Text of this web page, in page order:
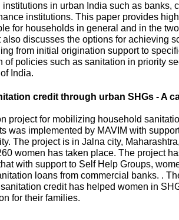
in urban India such as banks,
institutions. This paper provides
for households in general and in the
also discusses the options for achieving
from initial origination support to
of policies such as sanitation in priority
India.
credit through urban SHGs - A
project for mobilizing household
was implemented by MAVIM with
The project is in Jalna city,
women has taken place. The project
with support to Self Help Groups,
loans from commercial banks. .
credit has helped women in
for their families.